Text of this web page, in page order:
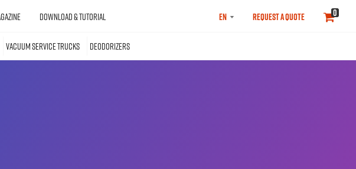
DOWNLOAD & TUTORIAL
VACUUM SERVICE TRUCKS DEODORIZERS
LANGUAGE
REQUEST A QUOTE 0